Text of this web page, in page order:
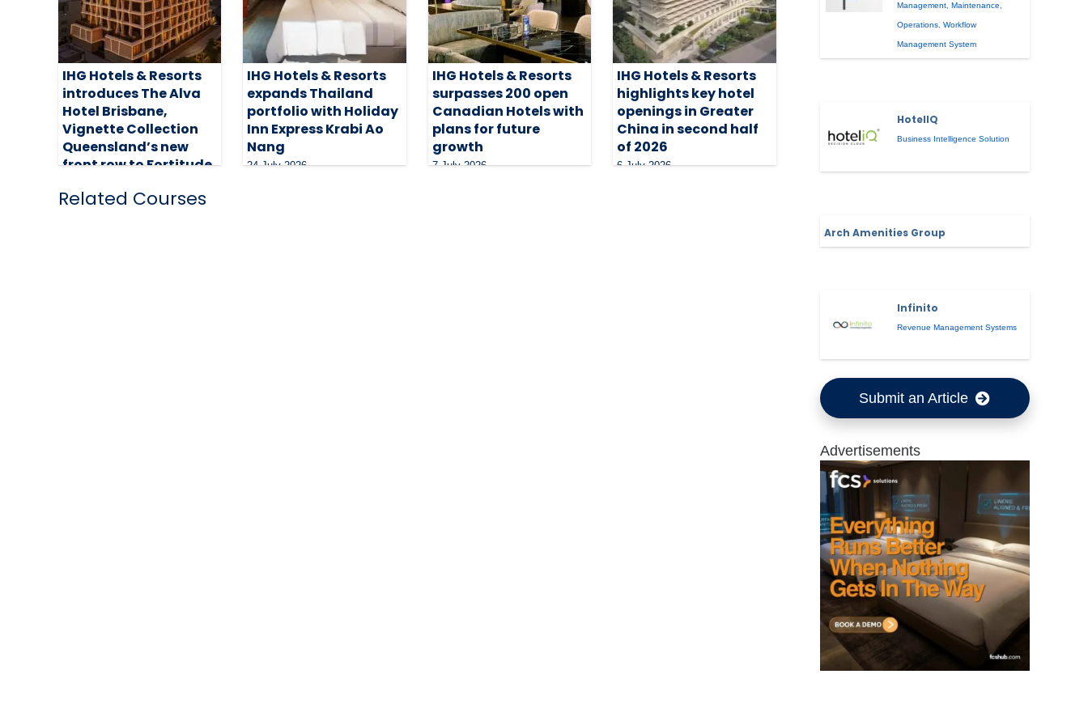
IHG Hotels & Resorts
introduces The Alva
Hotel Brisbane,
Vignette Collection
Queensland’s new
front row to Fortitude
IHG Hotels & Resorts
expands Thailand
portfolio with Holiday
Inn Express Krabi Ao
Nang
24 July 2026
IHG Hotels & Resorts
surpasses 200 open
Canadian Hotels with
plans for future
growth
7 July 2026
IHG Hotels & Resorts
highlights key hotel
openings in Greater
China in second half
of 2026
6 July 2026
Related Courses
Management ,Maintenance
Operations ,Workflow
Management System
HotelIQ
Business Intelligence Solution
Arch Amenities Group
Infinito
Revenue Management Systems
Submit an Article
Advertisements